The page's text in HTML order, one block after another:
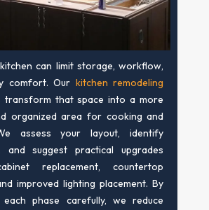
can limit storage, workflow,
comfort. Our kitchen remodeling
transform that space into a more
organized area for cooking and
assess your layout, identify
and suggest practical upgrades
replacement, countertop
improved lighting placement. By
each phase carefully, we reduce